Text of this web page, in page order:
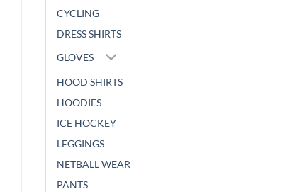
CYCLING
DRESS SHIRTS
GLOVES
HOOD SHIRTS
HOODIES
ICE HOCKEY
LEGGINGS
NETBALL WEAR
PANTS